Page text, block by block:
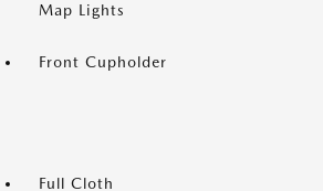
Map Lights
Front Cupholder
Full Cloth